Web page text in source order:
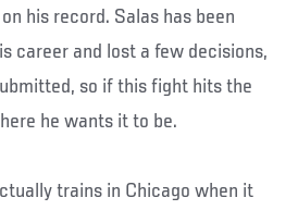
his record. Salas has been
career and lost a few decisions,
so if this fight hits the
he wants it to be.
trains in Chicago when it